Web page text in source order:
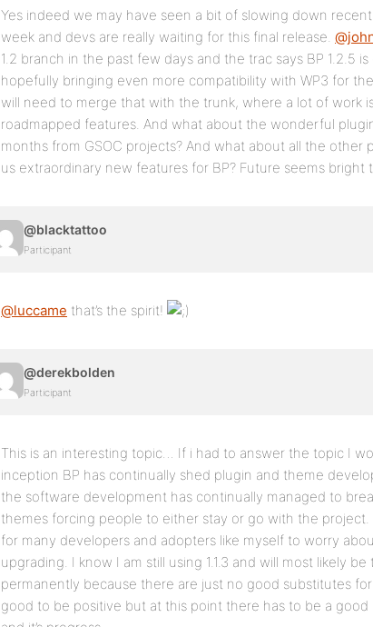
Yes indeed we may have seen a bit of slowing down
week and devs are really waiting for this final release.
1.2 branch in the past few days and the trac says BP 1.2.5
hopefully bringing even more compatibility with WP3 for
will need to merge that with the trunk, where a lot of work
roadmapped features. And what about the wonderful
months from GSOC projects? And what about all the other
us extraordinary new features for BP? Future seems bright
@blacktattoo
Participant
@luccame that’s the spirit!
@derekbolden
Participant
This is an interesting topic… If i had to answer the topic I
inception BP has continually shed plugin and theme
the software development has continually managed to
themes forcing people to either stay or go with the
for many developers and adopters like myself to worry
upgrading. I know I am still using 1.1.3 and will most likely
permanently because there are just no good substitutes
good to be positive but at this point there has to be a